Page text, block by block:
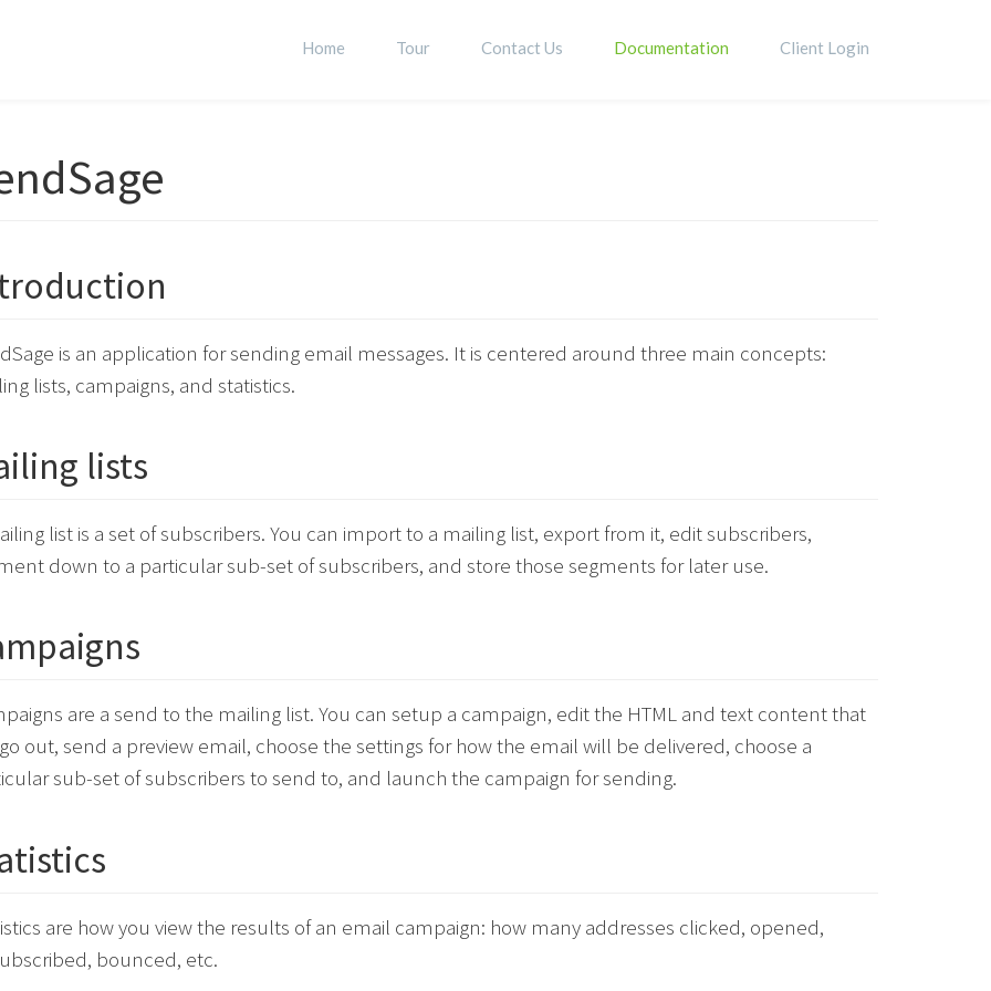
Home Tour Contact Us Documentation Client Login
is an application for sending email messages. It is centered around three main concepts:
lists, campaigns, and statistics.
lists
list is a set of subscribers. You can import to a mailing list, export from it, edit subscribers,
down to a particular sub-set of subscribers, and store those segments for later use.
are a send to the mailing list. You can setup a campaign, edit the HTML and text content that
out, send a preview email, choose the settings for how the email will be delivered, choose a
sub-set of subscribers to send to, and launch the campaign for sending.
are how you view the results of an email campaign: how many addresses clicked, opened,
bounced, etc.